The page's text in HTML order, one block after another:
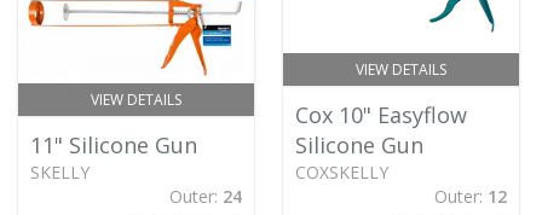
VIEW DETAILS
11" Silicone Gun
SKELLY
Outer: 24
VIEW DETAILS
Cox 10" Easyflow
Silicone Gun
COXSKELLY
Outer: 12